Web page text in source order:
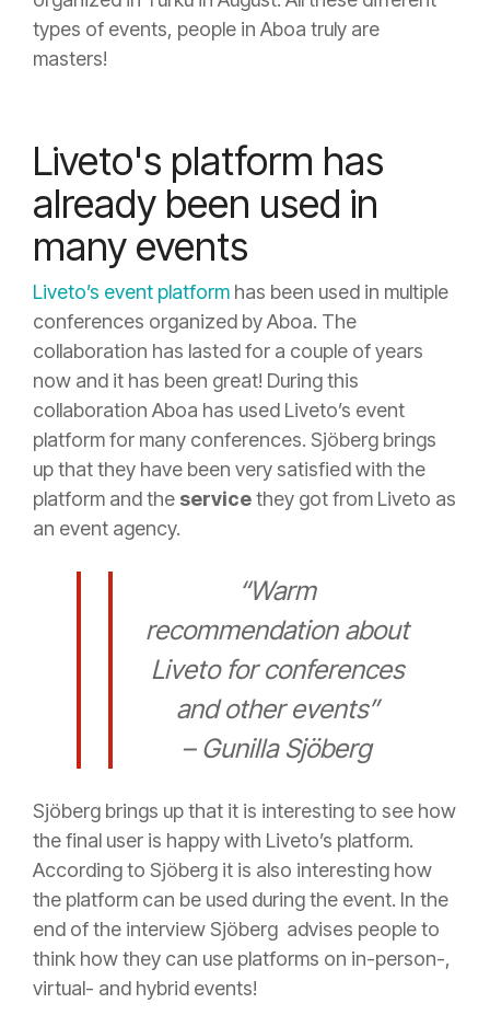
types of events, people in Aboa truly are
masters!
Liveto's platform has
already been used in
many events
Liveto’s event platform has been used in multiple
conferences organized by Aboa. The
collaboration has lasted for a couple of years
now and it has been great! During this
collaboration Aboa has used Liveto’s event
platform for many conferences. Sjöberg brings
up that they have been very satisfied with the
platform and the servicethey got from Liveto as
an event agency.
“Warm
recommendation about
Liveto for conferences
and other events”
– Gunilla Sjöberg
Sjöberg brings up that it is interesting to see how
the final user is happy with Liveto’s platform.
According to Sjöberg it is also interesting how
the platform can be used during the event. In the
end of the interview Sjöberg advises people to
think how they can use platforms on in-person-,
virtual- and hybrid events!